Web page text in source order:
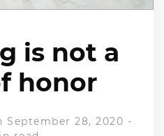
is not a
honor
September 28, 2020 -